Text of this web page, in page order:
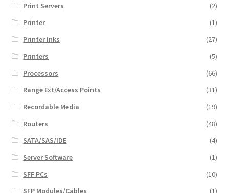
Print Servers
(2)
Printer
(1)
Printer Inks
(27)
Printers
(5)
Processors
(66)
Range Ext/Access Points
(31)
Recordable Media
(19)
Routers
(48)
SATA/SAS/IDE
(4)
Server Software
(1)
SFF PCs
(10)
SFP Modules/Cables
(1)